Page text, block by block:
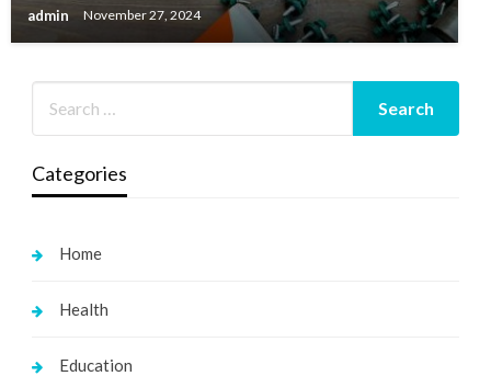
admin November 27, 2024
Categories
Home
Health
Education